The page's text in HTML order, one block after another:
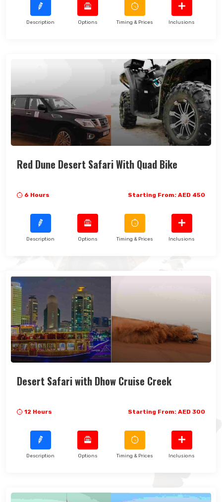
Description Options Timing & Prices Inclusions
Red Dune Desert Safari With Quad Bike
6 Hours Starting From: AED 450
Description Options Timing & Prices Inclusions
Desert Safari with Dhow Cruise Creek
12 Hours Starting From: AED 300
Description Options Timing & Prices Inclusions